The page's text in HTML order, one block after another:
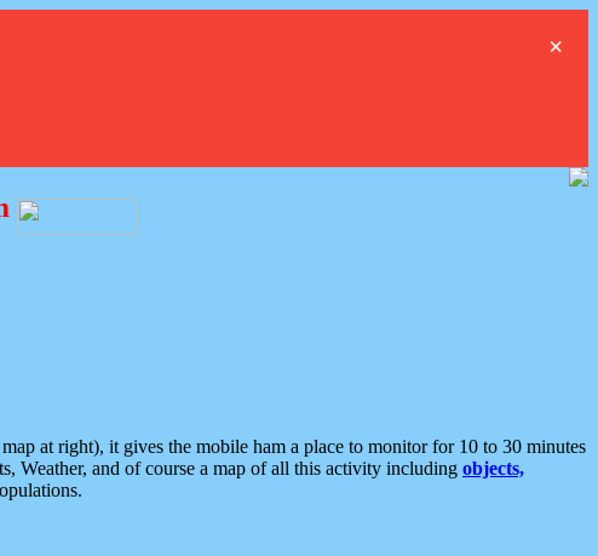
×
at right), it gives the mobile ham a place to monitor for 10 to 30 minutes
Weather, and of course a map of all this activity including objects,